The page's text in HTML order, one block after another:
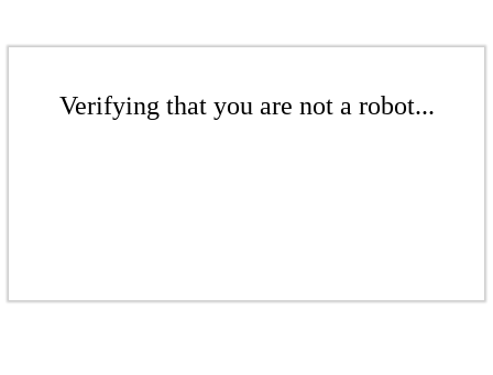
Verifying that you are not a robot...